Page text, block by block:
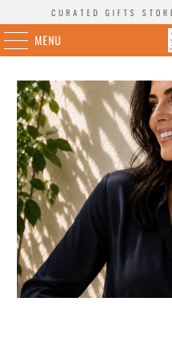
CURATED GIFTS
MENU